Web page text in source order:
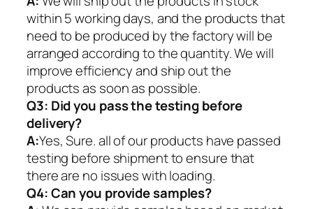
within 5 working days, and the products that
need to be produced by the factory will be
arranged according to the quantity. We will
improve efficiency and ship out the
products as soon as possible.
Q3: Did you pass the testing before
delivery?
A:Yes, Sure. all of our products have passed
testing before shipment to ensure that
there are no issues with loading.
Q4: Can you provide samples?